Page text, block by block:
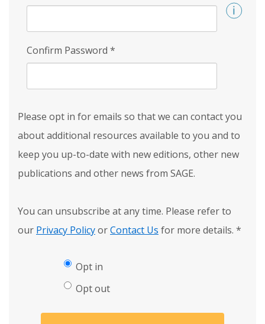
Confirm Password *
Please opt in for emails so that we can contact you
about additional resources available to you and to
keep you up-to-date with new editions, other new
publications and other news from SAGE.
You can unsubscribe at any time. Please refer to
our Privacy PolicyorContact Us for more details. *
Opt in
Opt out